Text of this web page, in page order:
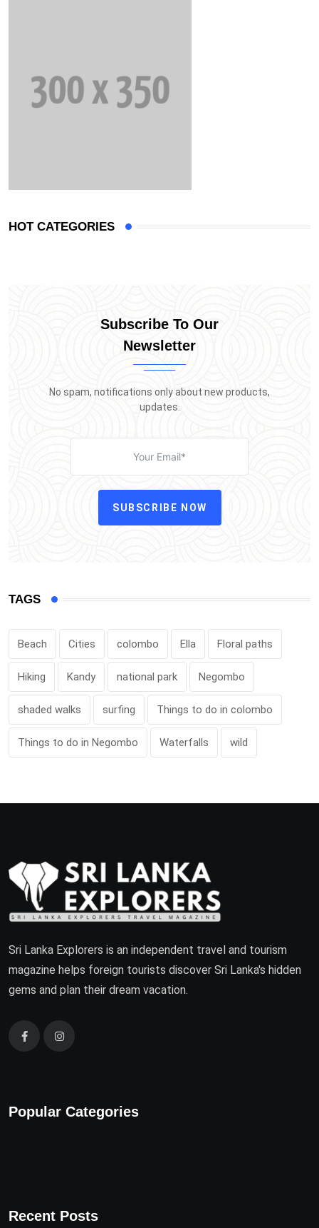
HOT CATEGORIES
Subscribe To Our
Newsletter
No spam, notifications only about new products,
updates.
SUBSCRIBE NOW
TAGS
Beach Cities colombo Ella Floral paths
Hiking Kandy national park Negombo
shaded walks surfing Things to do in colombo
Things to do in Negombo Waterfalls wild
Sri Lanka Explorers is an independent travel and tourism
magazine helps foreign tourists discover Sri Lanka's hidden
gems and plan their dream vacation.
Popular Categories
Recent Posts